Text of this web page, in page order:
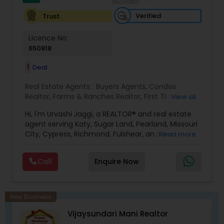
Trust
Verified
Licence No:
650818
1 Deal
Real Estate Agents: Buyers Agents, Condos
Realtor, Farms & Ranches Realtor, First Time
Agents,House / Home Realtor,Luxury Properties
Agent ,New Construction, Property Management
Agency,Real Estate Buying/Selling Agents,Real
Residential Agents
Rental Agents Sellers Agents,
Single Family Homes Realtor ,Townhouses Realtor
View all
Hi, I'm Urvashi Jaggi, a REALTOR® and real estate
agent serving Katy, Sugar Land, Pearland, Missouri
City, Cypress, Richmond, Fulshear, and the
sellers, first-time home buyers, investors, and
families relocating to Houston make informed
real estate decisions with confidence. Having
market expertise, neighborhood guidance, school
information, and personalized home searches to
help my clients find the right home and
Read more
Call Enquire Now
New Business
Vijaysundari Mani Realtor